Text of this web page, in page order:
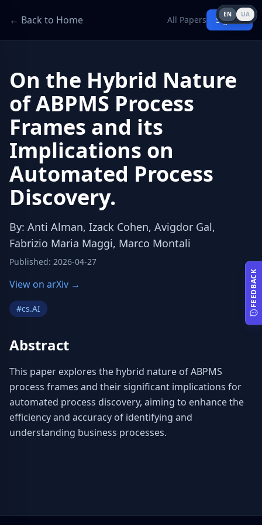
← Back to Home All Papers Sign in
On the Hybrid Nature
of ABPMS Process
Frames and its
Implications on
Automated Process
Discovery.
By: Anti Alman, Izack Cohen, Avigdor Gal,
Fabrizio Maria Maggi, Marco Montali
Published: 2026-04-27
View on arXiv →
#cs.AI
Abstract
This paper explores the hybrid nature of ABPMS
process frames and their significant implications for
automated process discovery, aiming to enhance the
efficiency and accuracy of identifying and
understanding business processes.
EN UA
FEEDBACK